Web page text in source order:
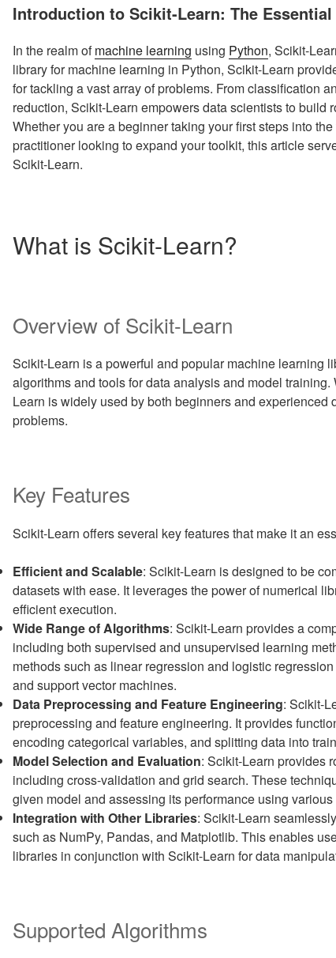
ON
Introduction to Scikit-Learn: The
In the realm ofmachine learning using Python, Scikit-
library for machine learning in Python, Scikit-Learn
for tackling a vast array of problems. From classification
reduction, Scikit-Learn empowers data scientists to build
Whether you are a beginner taking your first steps into
practitioner looking to expand your toolkit, this article
Scikit-Learn.
What is Scikit-Learn?
Overview of Scikit-Learn
Scikit-Learn is a powerful and popular machine learning
algorithms and tools for data analysis and model
Learn is widely used by both beginners and
problems.
Key Features
Scikit-Learn offers several key features that make it an
Efficient and Scalable: Scikit-Learn is designed to be
datasets with ease. It leverages the power of numerical
efficient execution.
Wide Range of Algorithms: Scikit-Learn provides a
including both supervised and unsupervised learning
methods such as linear regression and logistic
and support vector machines.
Data Preprocessing and Feature Engineering: Scikit-
preprocessing and feature engineering. It provides
encoding categorical variables, and splitting data into
Model Selection and Evaluation: Scikit-Learn provides
including cross-validation and grid search. These
given model and assessing its performance using
Integration with Other Libraries: Scikit-Learn
such as NumPy, Pandas, and Matplotlib. This enables
libraries in conjunction with Scikit-Learn for data
Supported Algorithms